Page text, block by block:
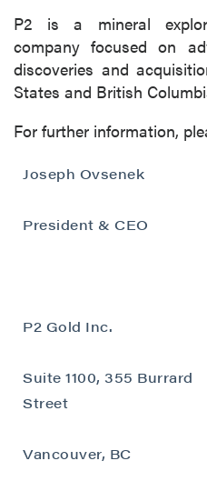
P2 is a mineral
company focused on
discoveries and
States and British
For further information,
Joseph Ovsenek
President & CEO
P2 Gold Inc.
Suite 1100, 355 Burrard
Street
Vancouver, BC